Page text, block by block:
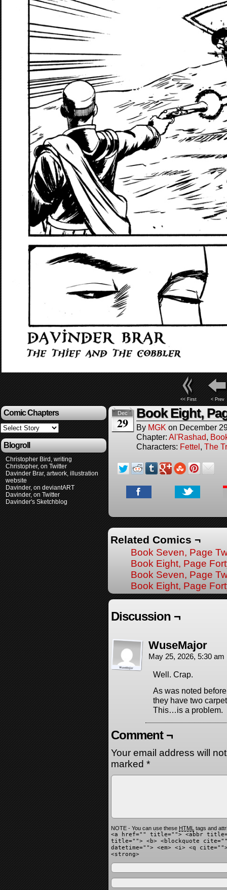
<< First < Prev
Comic Chapters
Blogroll
Christopher Bird, writing
Christopher, on Twitter
Davinder Brar, artwork, illustration
website
Davinder, on deviantART
Davinder, on Twitter
Davinder's Sketchblog
Dec
29
Book Eight,
By MGK on December
Chapter: Al'Rashad,
Characters: Fettel, The
Related Comics ¬
Book Seven, Page
Book Eight, Page
Book Seven, Page
Book Eight, Page
Discussion ¬
WuseMajor
May 25, 2026, 5:30 am
Well. Crap.
As was noted
they have two
This…is a problem.
Comment ¬
Your email address will
marked *
NOTE - You can use these HTML tags and
<a href="" title=""> <abbr
title=""> <b> <blockquote
datetime=""> <em> <i> <q
<strong>